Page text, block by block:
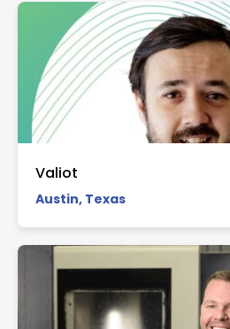
Valiot
Austin, Texas